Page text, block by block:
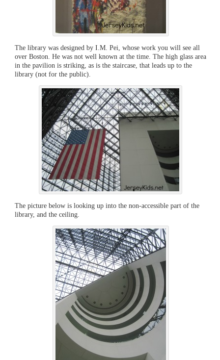
The library was designed by I.M. Pei, whose work you will see all
over Boston. He was not well known at the time. The high glass area
in the pavilion is striking, as is the staircase, that leads up to the
library (not for the public).
The picture below is looking up into the non-accessible part of the
library, and the ceiling.